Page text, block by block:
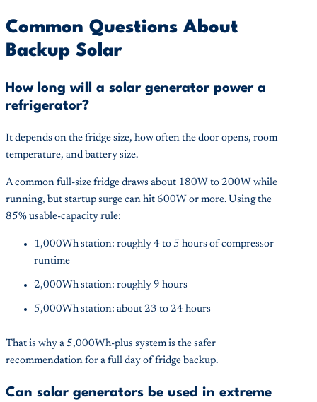
Common Questions About
Backup Solar
How long will a solar generator power a
refrigerator?
It depends on the fridge size, how often the door opens, room
temperature, and battery size.
A common full-size fridge draws about 180W to 200W while
running, but startup surge can hit 600W or more. Using the
85% usable-capacity rule:
1,000Wh station: roughly 4 to 5 hours of compressor
runtime
2,000Wh station: roughly 9 hours
5,000Wh station: about 23 to 24 hours
That is why a 5,000Wh-plus system is the safer
recommendation for a full day of fridge backup.
Can solar generators be used in extreme